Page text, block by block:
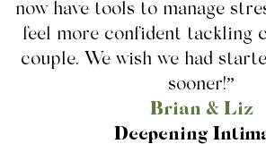
now have tools to manage
feel more confident tackling
couple. We wish we had
sooner!”
Brian & Liz
Deepening